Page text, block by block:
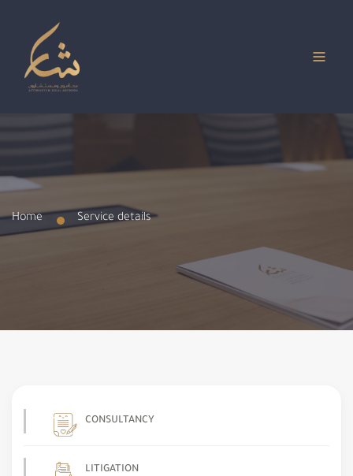
Home Service details
CONSULTANCY
LITIGATION